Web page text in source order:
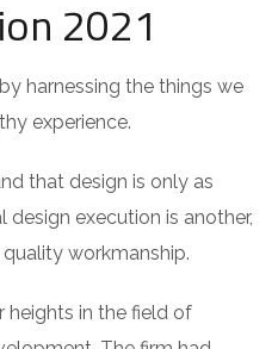
2021
harnessing the things we
experience.
that design is only as
execution is another,
workmanship.
heights in the field of